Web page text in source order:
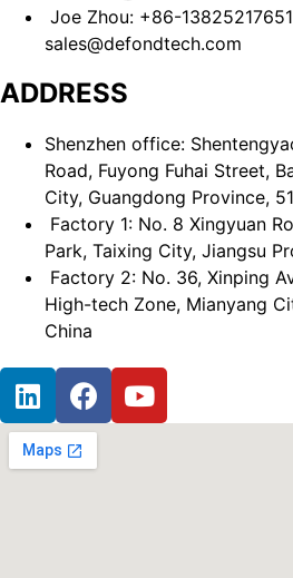
Joe Zhou: +86-
sales@defondtech.com
ADDRESS
Shenzhen office:
Road, Fuyong Fuhai Street,
City, Guangdong Province,
Factory 1: No. 8 Xingyuan
Park, Taixing City, Jiangsu
Factory 2: No. 36, Xinping
High-tech Zone, Mianyang
China